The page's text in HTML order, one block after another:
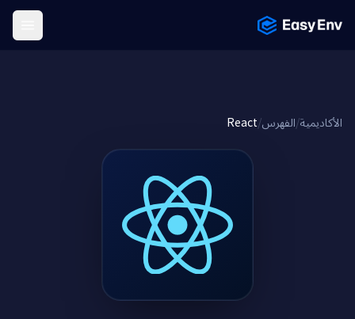
Menu
الأكاديمية/الفهرس/
React